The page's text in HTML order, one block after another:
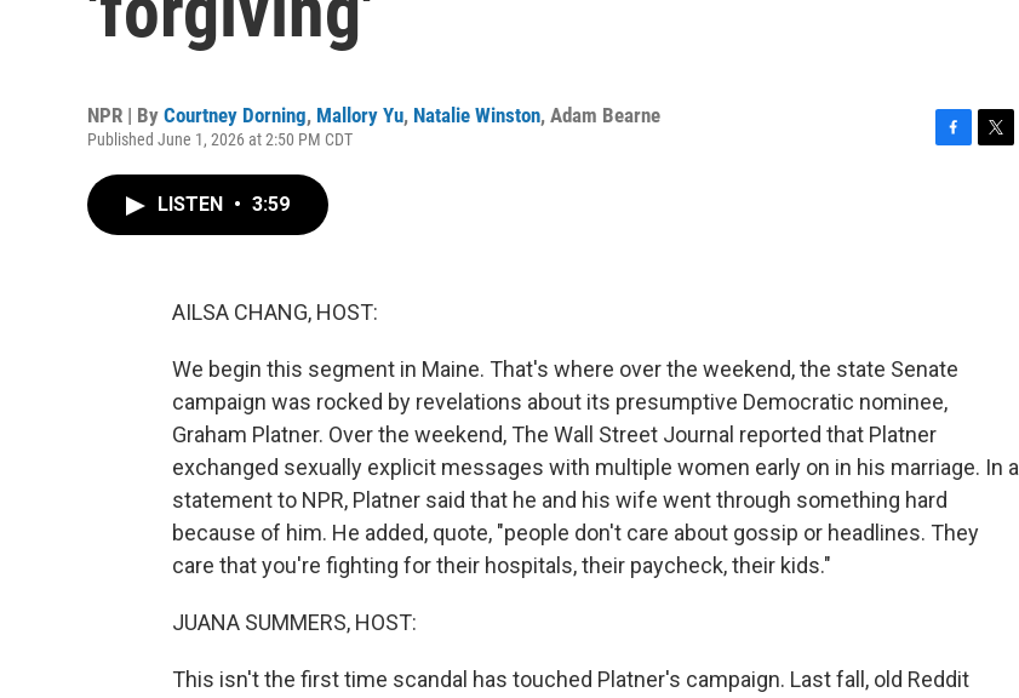
NPR | By Courtney Dorning, Mallory Yu, Natalie Winston, Adam Bearne
Published June 1, 2026 at 2:50 PM CDT
LISTEN • 3:59
AILSA CHANG, HOST:
We begin this segment in Maine. That's where over the weekend, the state Senate
campaign was rocked by revelations about its presumptive Democratic nominee,
Graham Platner. Over the weekend, The Wall Street Journal reported that Platner
exchanged sexually explicit messages with multiple women early on in his marriage. In a
statement to NPR, Platner said that he and his wife went through something hard
because of him. He added, quote, "people don't care about gossip or headlines. They
care that you're fighting for their hospitals, their paycheck, their kids."
JUANA SUMMERS, HOST:
This isn't the first time scandal has touched Platner's campaign. Last fall, old Reddit